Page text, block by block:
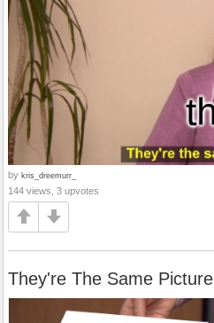
by kris_dreemurr_
144 views, 3 upvotes
They're The Same Picture